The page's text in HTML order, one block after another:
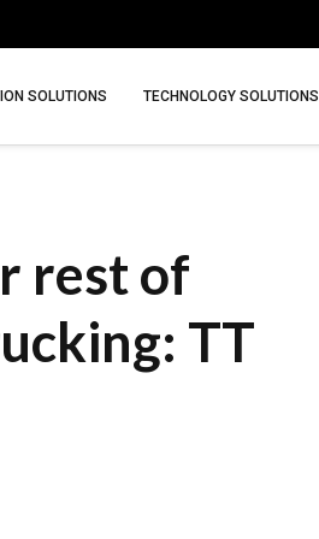
SOLUTIONS TECHNOLOGY SOLUTIONS
rest of
TT